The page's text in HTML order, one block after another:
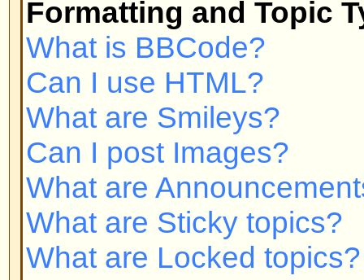
What are Moderators?
What are Usergroups?
How do I join a Usergroup?
How do I become a Usergroup
Private Messaging
I cannot send private messages!
I keep getting unwanted private
I have received a spamming or
someone on this board!